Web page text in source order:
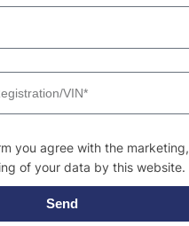
you agree with the marketing,
of your data by this website.
Send